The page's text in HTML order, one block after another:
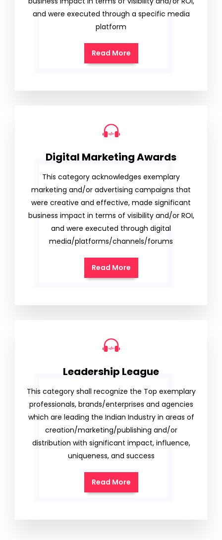
and were executed through a specific media
platform
Read More
Digital Marketing Awards
This category acknowledges exemplary
marketing and/or advertising campaigns that
were creative and effective, made significant
business impact in terms of visibility and/or ROI,
and were executed through digital
media/platforms/channels/forums
Read More
Leadership League
This category shall recognize the Top exemplary
professionals, brands/enterprises and agencies
which are leading the Indian Industry in areas of
creation/marketing/publishing and/or
distribution with significant impact, influence,
uniqueness, and success
Read More